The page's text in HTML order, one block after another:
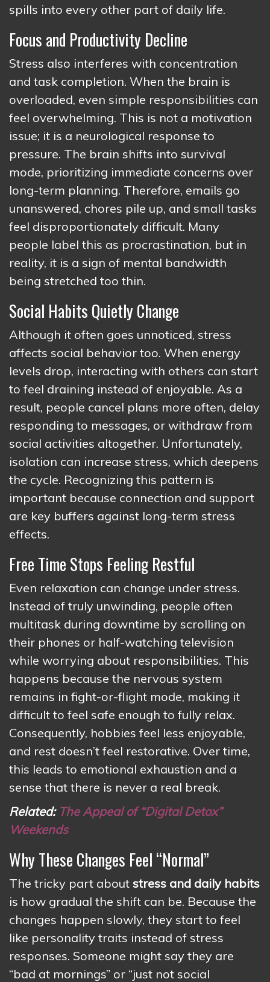
spills into every other part of daily life.
Focus and Productivity Decline
Stress also interferes with concentration
and task completion. When the brain is
overloaded, even simple responsibilities can
feel overwhelming. This is not a motivation
issue; it is a neurological response to
pressure. The brain shifts into survival
mode, prioritizing immediate concerns over
long-term planning. Therefore, emails go
unanswered, chores pile up, and small tasks
feel disproportionately difficult. Many
people label this as procrastination, but in
reality, it is a sign of mental bandwidth
being stretched too thin.
Social Habits Quietly Change
Although it often goes unnoticed, stress
affects social behavior too. When energy
levels drop, interacting with others can start
to feel draining instead of enjoyable. As a
result, people cancel plans more often, delay
responding to messages, or withdraw from
social activities altogether. Unfortunately,
isolation can increase stress, which deepens
the cycle. Recognizing this pattern is
important because connection and support
are key buffers against long-term stress
effects.
Free Time Stops Feeling Restful
Even relaxation can change under stress.
Instead of truly unwinding, people often
multitask during downtime by scrolling on
their phones or half-watching television
while worrying about responsibilities. This
happens because the nervous system
remains in fight-or-flight mode, making it
difficult to feel safe enough to fully relax.
Consequently, hobbies feel less enjoyable,
and rest doesn’t feel restorative. Over time,
this leads to emotional exhaustion and a
sense that there is never a real break.
Related: The Appeal of “Digital Detox”
Weekends
Why These Changes Feel “Normal”
The tricky part about stress and daily habits
is how gradual the shift can be. Because the
changes happen slowly, they start to feel
like personality traits instead of stress
responses. Someone might say they are
“bad at mornings” or “just not social